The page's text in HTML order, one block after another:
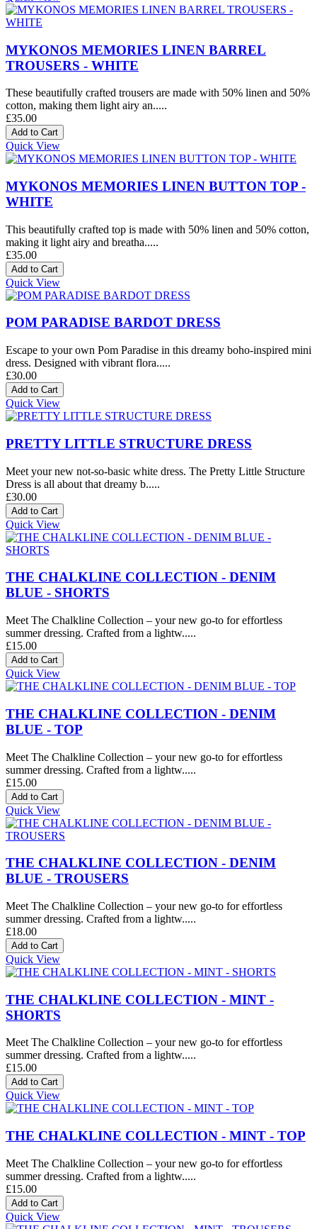
MYKONOS MEMORIES LINEN BARREL
TROUSERS - WHITE
These beautifully crafted trousers are made with 50% linen and 50%
cotton, making them light airy an.....
£35.00
Quick View
MYKONOS MEMORIES LINEN BUTTON TOP -
WHITE
This beautifully crafted top is made with 50% linen and 50% cotton,
making it light airy and breatha.....
£35.00
Quick View
POM PARADISE BARDOT DRESS
Escape to your own Pom Paradise in this dreamy boho-inspired mini
dress. Designed with vibrant flora.....
£30.00
Quick View
PRETTY LITTLE STRUCTURE DRESS
Meet your new not-so-basic white dress. The Pretty Little Structure
Dress is all about that dreamy b.....
£30.00
Quick View
THE CHALKLINE COLLECTION - DENIM
BLUE - SHORTS
Meet The Chalkline Collection – your new go-to for effortless
summer dressing. Crafted from a lightw.....
£15.00
Quick View
THE CHALKLINE COLLECTION - DENIM
BLUE - TOP
Meet The Chalkline Collection – your new go-to for effortless
summer dressing. Crafted from a lightw.....
£15.00
Quick View
THE CHALKLINE COLLECTION - DENIM
BLUE - TROUSERS
Meet The Chalkline Collection – your new go-to for effortless
summer dressing. Crafted from a lightw.....
£18.00
Quick View
THE CHALKLINE COLLECTION - MINT -
SHORTS
Meet The Chalkline Collection – your new go-to for effortless
summer dressing. Crafted from a lightw.....
£15.00
Quick View
THE CHALKLINE COLLECTION - MINT - TOP
Meet The Chalkline Collection – your new go-to for effortless
summer dressing. Crafted from a lightw.....
£15.00
Quick View